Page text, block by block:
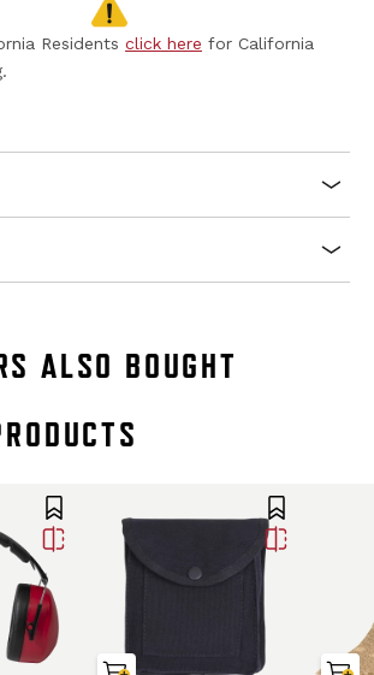
Residents click here for California
ALSO BOUGHT